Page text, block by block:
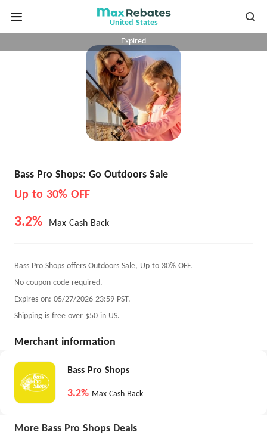
United States
Expired
Bass Pro Shops: Go Outdoors Sale
Up to 30% OFF
3.2% Max Cash Back
Bass Pro Shops offers Outdoors Sale, Up to 30% OFF.
No coupon code required.
Expires on: 05/27/2026 23:59 PST.
Shipping is free over $50 in US.
Merchant information
Bass Pro Shops
3.2% Max Cash Back
More Bass Pro Shops Deals